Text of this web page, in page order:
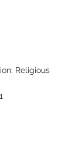
Religious